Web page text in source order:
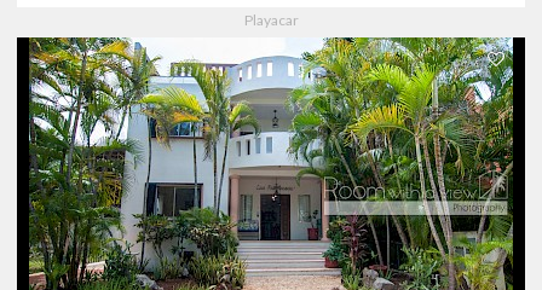
Playacar